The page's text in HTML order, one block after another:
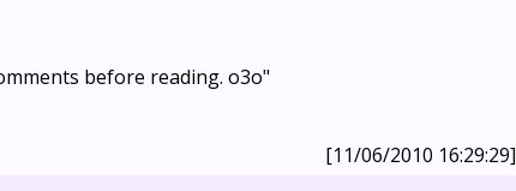
before reading. o3o"
[11/06/2010 16:29:29]